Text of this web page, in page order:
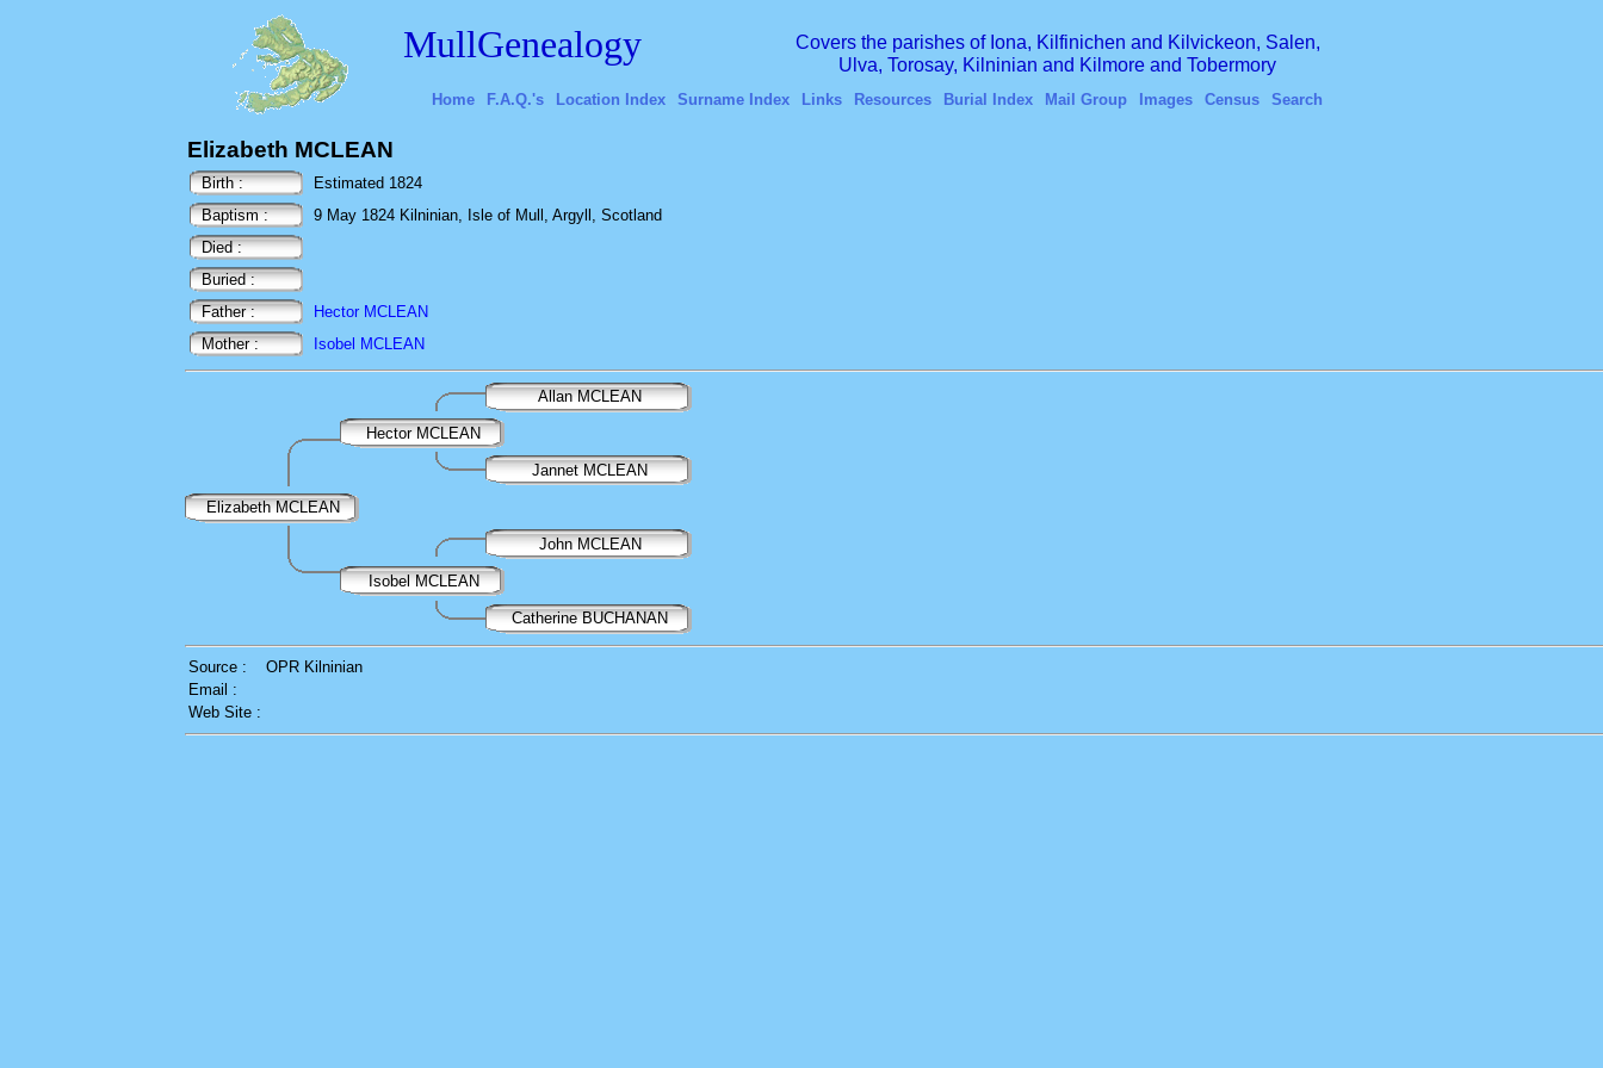
MullGenealogy
Covers the parishes of Iona, Kilfinichen and Kilvickeon, Salen,
Ulva, Torosay, Kilninian and Kilmore and Tobermory
Home F.A.Q.'s Location Index Surname Index Links Resources Burial Index Mail Group Images Census Search
Elizabeth MCLEAN
Birth :
Estimated 1824
Baptism :
9 May 1824 Kilninian, Isle of Mull, Argyll, Scotland
Died :
Buried :
Father :
Hector MCLEAN
Mother :
Isobel MCLEAN
Allan MCLEAN
Hector MCLEAN
Jannet MCLEAN
Elizabeth MCLEAN
John MCLEAN
Isobel MCLEAN
Catherine BUCHANAN
Source :
OPR Kilninian
Email :
Web Site :